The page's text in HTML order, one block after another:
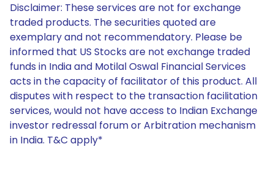
Disclaimer: These services are not for exchange
traded products. The securities quoted are
exemplary and not recommendatory. Please be
informed that US Stocks are not exchange traded
funds in India and Motilal Oswal Financial Services
acts in the capacity of facilitator of this product. All
disputes with respect to the transaction facilitation
services, would not have access to Indian Exchange
investor redressal forum or Arbitration mechanism
in India. T&C apply*